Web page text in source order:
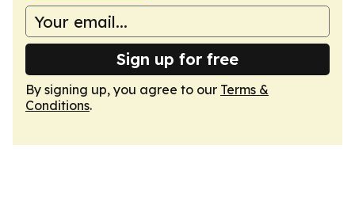
Sign up for free
By signing up, you agree to our Terms &
Conditions.